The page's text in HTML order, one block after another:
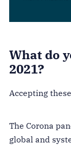
What do
2021?
Accepting
The Corona
global and